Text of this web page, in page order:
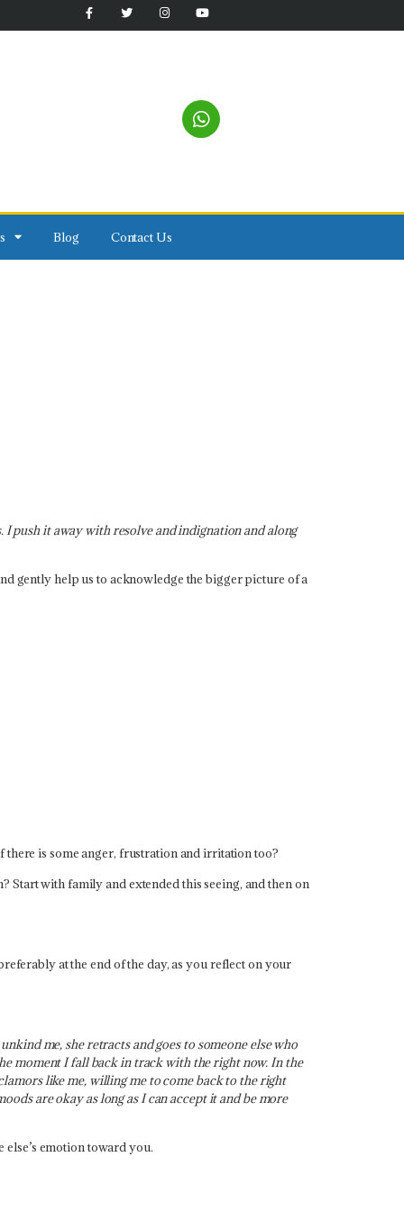
Blog Contact Us
push it away with resolve and indignation and along
gently help us to acknowledge the bigger picture of a
is some anger, frustration and irritation too?
Start with family and extended this seeing, and then on
at the end of the day, as you reflect on your
me, she retracts and goes to someone else who
moment I fall back in track with the right now. In the
like me, willing me to come back to the right
are okay as long as I can accept it and be more
emotion toward you.